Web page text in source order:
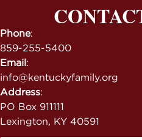
Phone:
859-255-5400
Email:
info@kentuckyfamily.org
Address:
PO Box 911111
Lexington, KY 40591